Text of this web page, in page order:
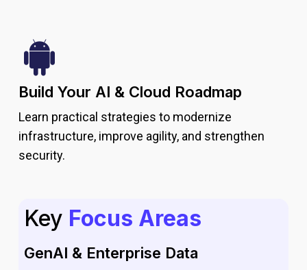
Build Your AI & Cloud Roadmap
Learn practical strategies to modernize
infrastructure, improve agility, and strengthen
security.
Key Focus Areas
GenAI & Enterprise Data